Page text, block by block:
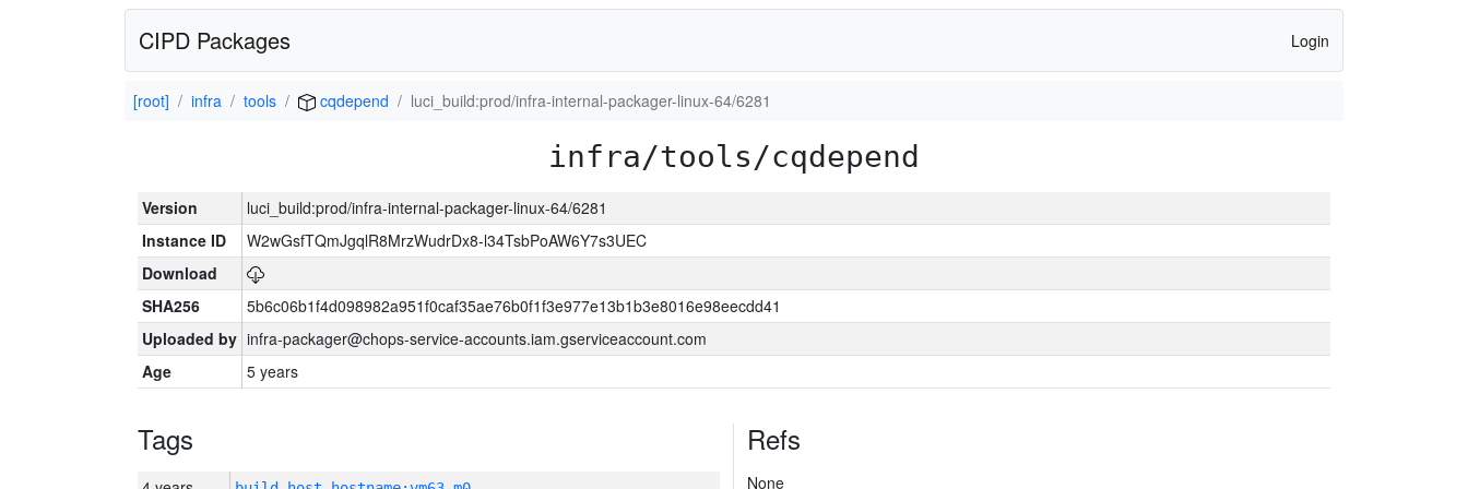
CIPD Packages Login
[root] infra tools cqdepend luci_build:prod/infra-internal-packager-linux-64/6281
infra/tools/cqdepend
Version
luci_build:prod/infra-internal-packager-linux-64/6281
Instance ID
W2wGsfTQmJgqlR8MrzWudrDx8-l34TsbPoAW6Y7s3UEC
Download
SHA256
5b6c06b1f4d098982a951f0caf35ae76b0f1f3e977e13b1b3e8016e98eecdd41
Uploaded by infra-packager@chops-service-accounts.iam.gserviceaccount.com
Age
5 years
Tags Refs
None